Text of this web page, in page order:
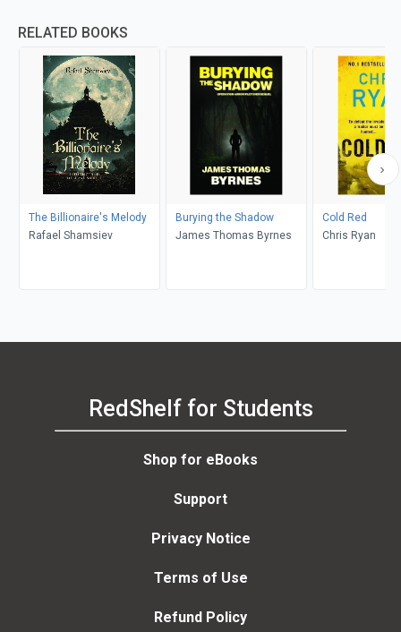
RELATED BOOKS
The Billionaire's Melody
Rafael Shamsiev
Burying the Shadow
James Thomas Byrnes
Cold Red
Chris Ryan
RedShelf for Students
Shop for eBooks
Support
Privacy Notice
Terms of Use
Refund Policy